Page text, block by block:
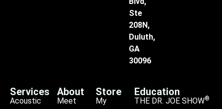
Ste
208N,
Duluth,
GA
30096
Services
Acoustic
About
Meet
Store
My
Education
THE DR. JOE SHOW®